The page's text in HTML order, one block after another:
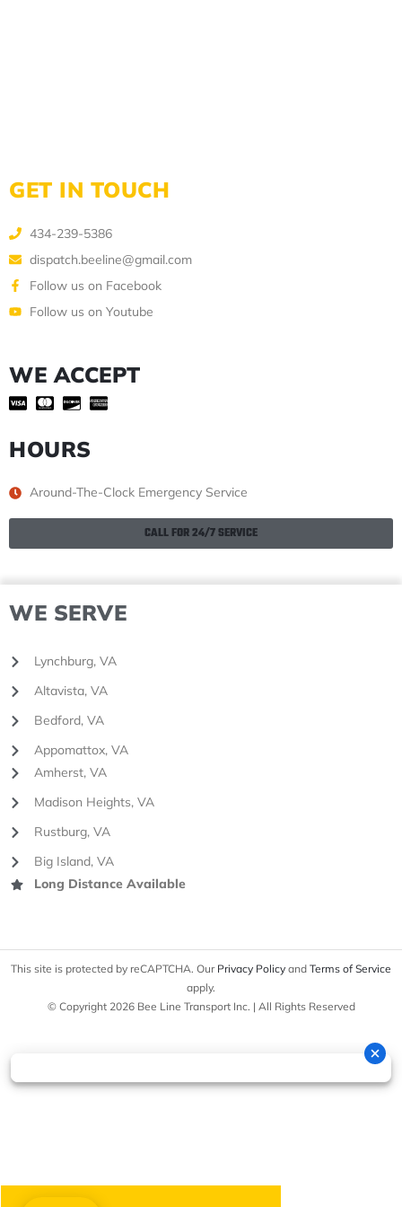
GET IN TOUCH
434-239-5386
dispatch.beeline@gmail.com
Follow us on Facebook
Follow us on Youtube
WE ACCEPT
HOURS
Around-The-Clock Emergency Service
CALL FOR 24/7 SERVICE
WE SERVE
Lynchburg, VA
Altavista, VA
Bedford, VA
Appomattox, VA
Amherst, VA
Madison Heights, VA
Rustburg, VA
Big Island, VA
Long Distance Available
This site is protected by reCAPTCHA. Our Privacy Policy and Terms of Service
apply.
© Copyright 2026 Bee Line Transport Inc. | All Rights Reserved